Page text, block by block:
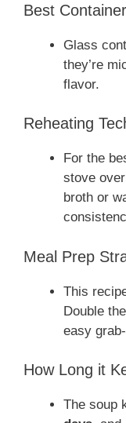
Best
Glass
they’re
flavor.
Reheating
For the
stove
broth or
Meal Prep
This
Double
easy
How Long it
The soup